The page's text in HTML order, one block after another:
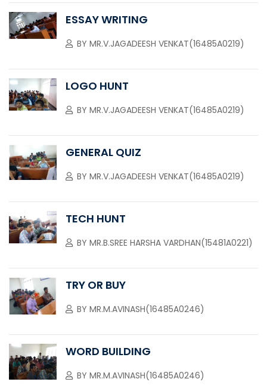
ESSAY WRITING
BY MR.V.JAGADEESH VENKAT(16485A0219)
LOGO HUNT
BY MR.V.JAGADEESH VENKAT(16485A0219)
GENERAL QUIZ
BY MR.V.JAGADEESH VENKAT(16485A0219)
TECH HUNT
BY MR.B.SREE HARSHA VARDHAN(15481A0221)
TRY OR BUY
BY MR.M.AVINASH(16485A0246)
WORD BUILDING
BY MR.M.AVINASH(16485A0246)